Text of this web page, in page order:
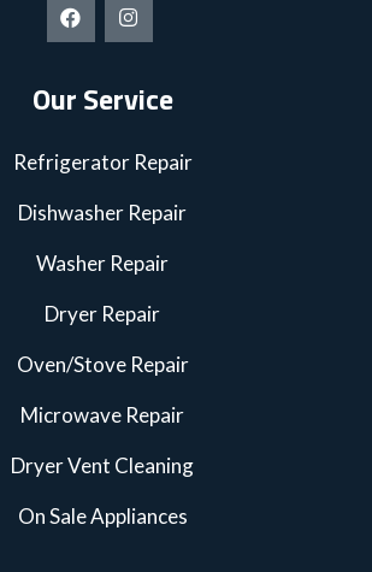
Our Service
Refrigerator Repair
Dishwasher Repair
Washer Repair
Dryer Repair
Oven/Stove Repair
Microwave Repair
Dryer Vent Cleaning
On Sale Appliances